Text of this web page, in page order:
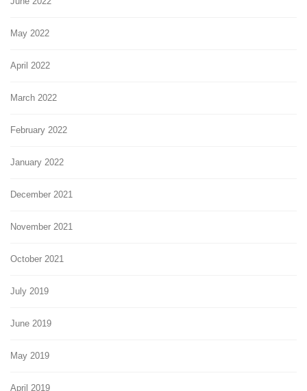
May 2022
April 2022
March 2022
February 2022
January 2022
December 2021
November 2021
October 2021
July 2019
June 2019
May 2019
April 2019